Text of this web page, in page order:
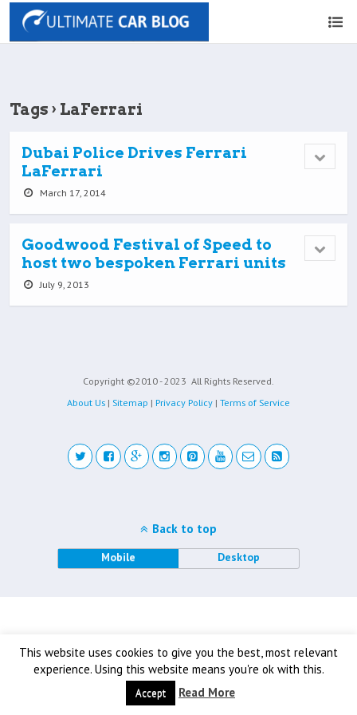
Tags › LaFerrari
Dubai Police Drives Ferrari
LaFerrari
March 17, 2014
Goodwood Festival of Speed to
host two bespoken Ferrari units
July 9, 2013
Copyright ©2010 - 2023 All Rights Reserved.
About Us | Sitemap | Privacy Policy | Terms of Service
This website uses cookies to give you the best, most relevant
experience. Using this website means you're ok with this.
Accept Read More
Back to top
Mobile Desktop